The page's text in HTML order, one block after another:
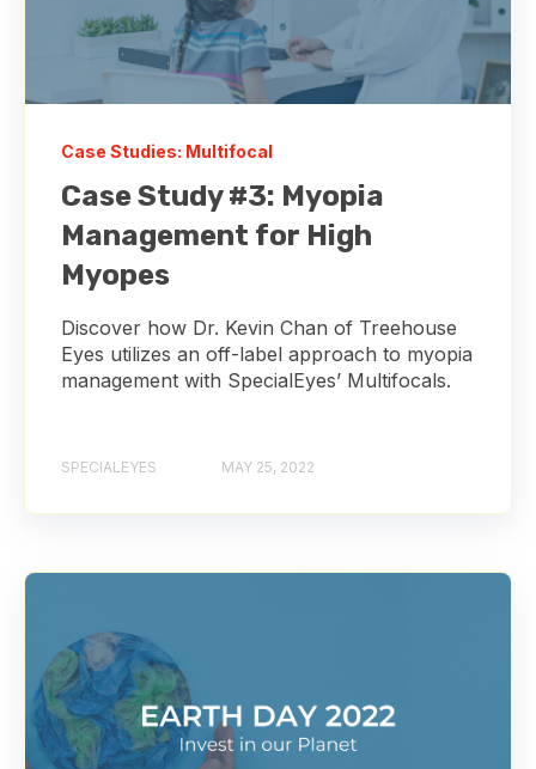
Case Studies: Multifocal
Case Study #3: Myopia
Management for High
Myopes
Discover how Dr. Kevin Chan of Treehouse
Eyes utilizes an off-label approach to myopia
management with SpecialEyes’ Multifocals.
SPECIALEYES MAY 25, 2022